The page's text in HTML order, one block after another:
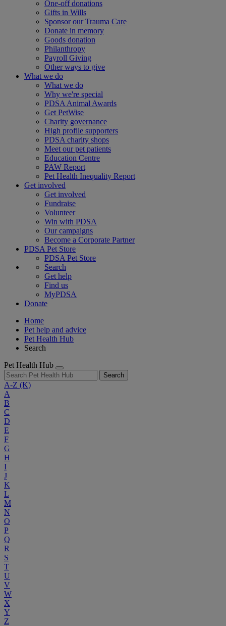
One-off donations
Gifts in Wills
Sponsor our Trauma Care
Donate in memory
Goods donation
Philanthropy
Payroll Giving
Other ways to give
What we do
What we do
Why we're special
PDSA Animal Awards
Get PetWise
Charity governance
High profile supporters
PDSA charity shops
Meet our pet patients
Education Centre
PAW Report
Pet Health Inequality Report
Get involved
Get involved
Fundraise
Volunteer
Win with PDSA
Our campaigns
Become a Corporate Partner
PDSA Pet Store
PDSA Pet Store
Search
Get help
Find us
MyPDSA
Donate
Home
Pet help and advice
Pet Health Hub
Search
Pet Health Hub
Search
A-Z (K)
A
B
C
D
E
F
G
H
I
J
K
L
M
N
O
P
Q
R
S
T
U
V
W
X
Y
Z